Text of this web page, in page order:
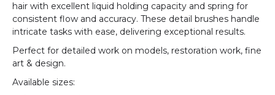
hair with excellent liquid holding capacity and spring for
consistent flow and accuracy. These detail brushes handle
intricate tasks with ease, delivering exceptional results.
Perfect for detailed work on models, restoration work, fine
art & design.
Available sizes: